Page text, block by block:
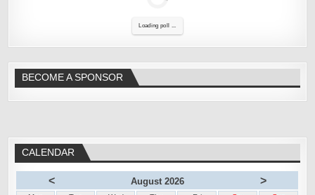
Loading poll ...
BECOME A SPONSOR
CALENDAR
< August 2026 >